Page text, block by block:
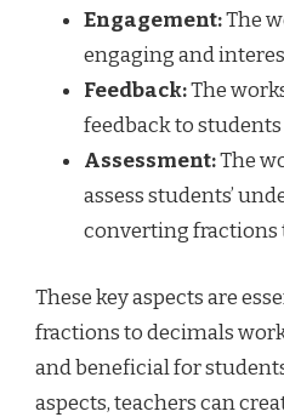
Engagement:The
engaging and
Feedback:The
feedback to
Assessment:The
assess students’
converting fractions
These key aspects are
fractions to decimals
and beneficial for
aspects, teachers can